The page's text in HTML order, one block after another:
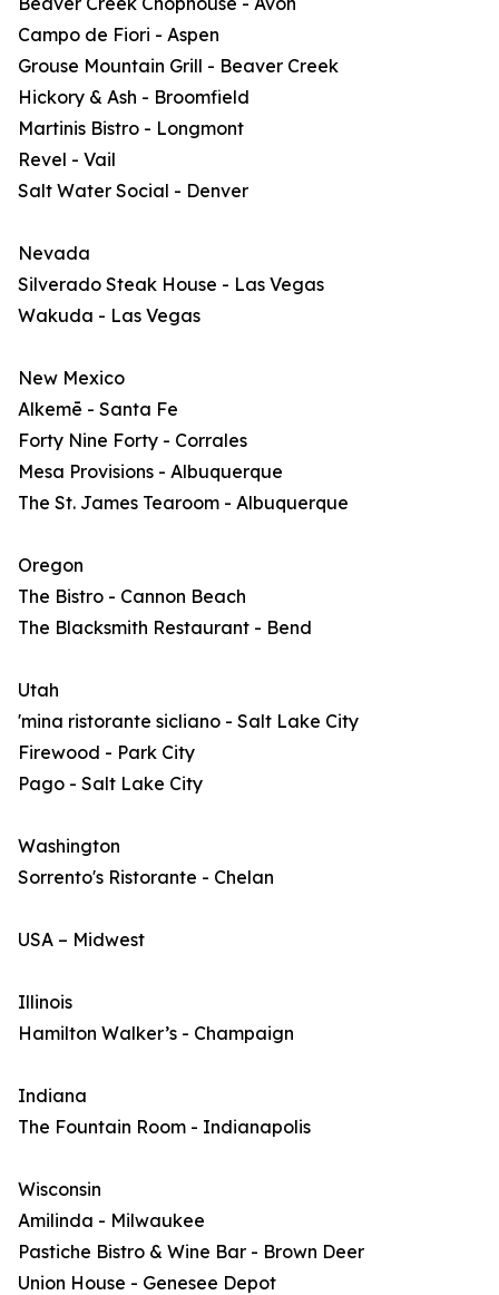
Campo de Fiori - Aspen
Grouse Mountain Grill - Beaver Creek
Hickory & Ash - Broomfield
Martinis Bistro - Longmont
Revel - Vail
Salt Water Social - Denver
Nevada
Silverado Steak House - Las Vegas
Wakuda - Las Vegas
New Mexico
Alkemē - Santa Fe
Forty Nine Forty - Corrales
Mesa Provisions - Albuquerque
The St. James Tearoom - Albuquerque
Oregon
The Bistro - Cannon Beach
The Blacksmith Restaurant - Bend
Utah
'mina ristorante sicliano - Salt Lake City
Firewood - Park City
Pago - Salt Lake City
Washington
Sorrento's Ristorante - Chelan
USA – Midwest
Illinois
Hamilton Walker’s - Champaign
Indiana
The Fountain Room - Indianapolis
Wisconsin
Amilinda - Milwaukee
Pastiche Bistro & Wine Bar - Brown Deer
Union House - Genesee Depot